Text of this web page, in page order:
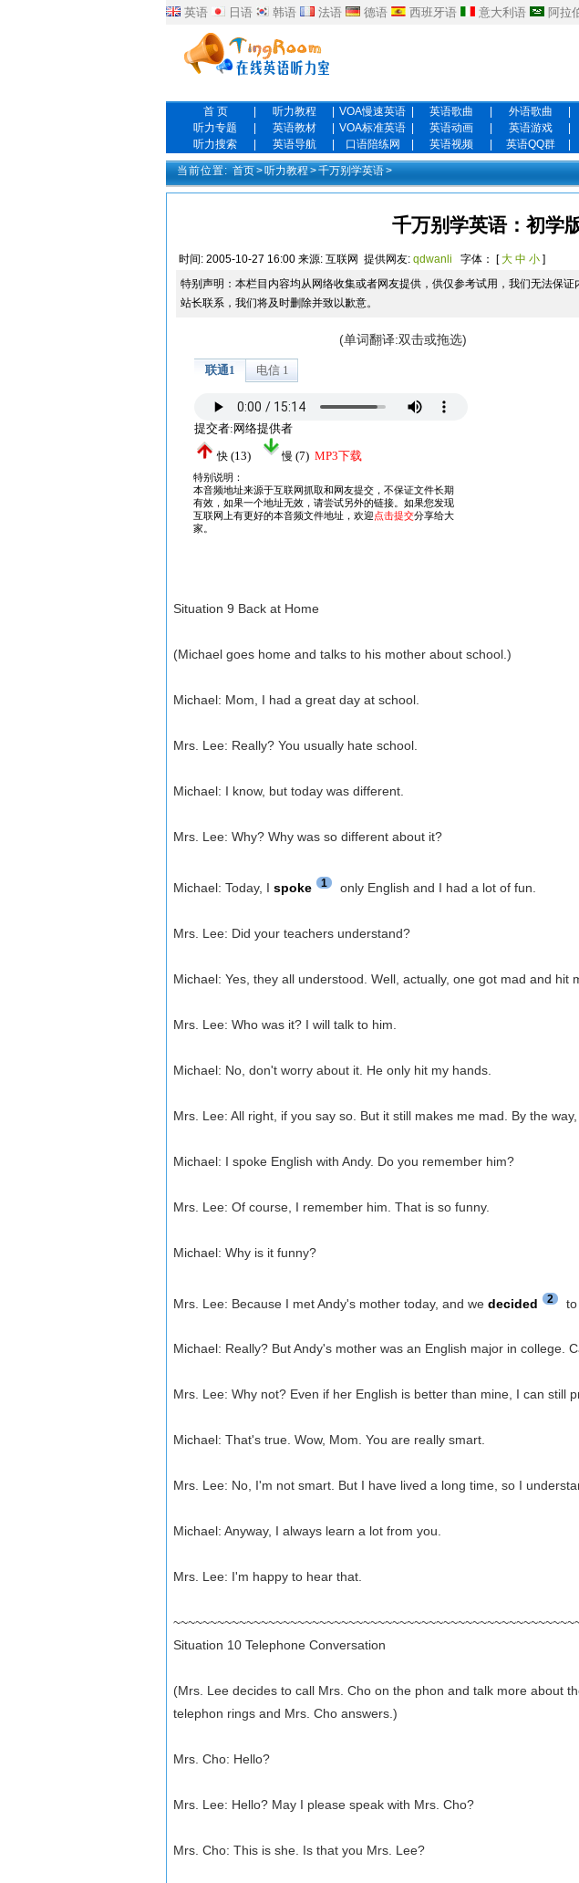
英语 日语 韩语 法语 德语 西班牙语 意大利语 阿拉
首 页 听力教程 VOA慢速英语 英语歌曲 外语歌曲
听力专题
英语教材 VOA标准英语 英语动画 英语游戏
听力搜索
英语导航 口语陪练网 英语视频 英语QQ群
当前位置: 首页>听力教程 >千万别学英语>
千万别学英语：初学
时间: 2005-10-27 16:00 来源: 互联网 提供网友: qdwanli 字体： [大 中 小 ]
特别声明：本栏目内容均从网络收集或者网友提供，供仅参考试用，我们无法保
站长联系，我们将及时删除并致以歉意。
(单词翻译:双击或拖选)
Situation 9 Back at Home
(Michael goes home and talks to his mother about school.)
Michael: Mom, I had a great day at school.
Mrs. Lee: Really? You usually hate school.
Michael: I know, but today was different.
Mrs. Lee: Why? Why was so different about it?
Michael: Today, Ispoke 1 only English and I had a lot of fun.
Mrs. Lee: Did your teachers understand?
Michael: Yes, they all understood. Well, actually, one got mad and hit
Mrs. Lee: Who was it? I will talk to him.
Michael: No, don't worry about it. He only hit my hands.
Mrs. Lee: All right, if you say so. But it still makes me mad. By the
Michael: I spoke English with Andy. Do you remember him?
Mrs. Lee: Of course, I remember him. That is so funny.
Michael: Why is it funny?
Mrs. Lee: Because I met Andy's mother today, and wedecided 2
Michael: Really? But Andy's mother was an English major in college.
Mrs. Lee: Why not? Even if her English is better than mine, I can still
Michael: That's true. Wow, Mom. You are really smart.
Mrs. Lee: No, I'm not smart. But I have lived a long time, so I
Michael: Anyway, I always learn a lot from you.
Mrs. Lee: I'm happy to hear that.
Situation 10 Telephone Conversation
(Mrs. Lee decides to call Mrs. Cho on the phon and talk more about
telephon rings and Mrs. Cho answers.)
Mrs. Cho: Hello?
Mrs. Lee: Hello? May I please speak with Mrs. Cho?
Mrs. Cho: This is she. Is that you Mrs. Lee?